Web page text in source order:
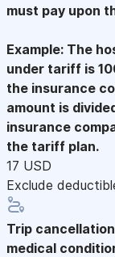
must pay upon
Example: The
under tariff is
the insurance
amount is
insurance
the tariff plan.
17 USD
Exclude
Trip cancellation
medical